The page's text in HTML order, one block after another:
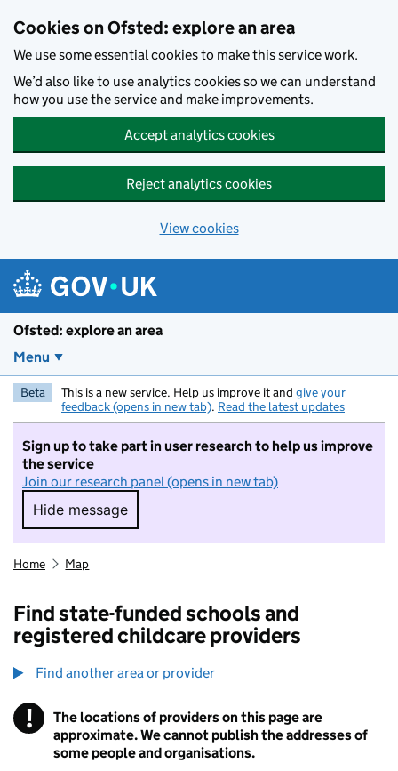
Cookies on Ofsted: explore an area
We use some essential cookies to make this service work.
We’d also like to use analytics cookies so we can understand
how you use the service and make improvements.
Accept analytics cookies
Reject analytics cookies
View cookies
Ofsted: explore an area
Menu
Beta This is a new service. Help us improve it and give your
feedback (opens in new tab). Read the latest updates
Sign up to take part in user research to help us improve
the service
Join our research panel (opens in new tab)
Hide message
Hide message. I do not want to take part in
Home Map
Find state-funded schools and
registered childcare providers
Find another area or provider
! Information
The locations of providers on this page are
approximate. We cannot publish the addresses of
some people and organisations.